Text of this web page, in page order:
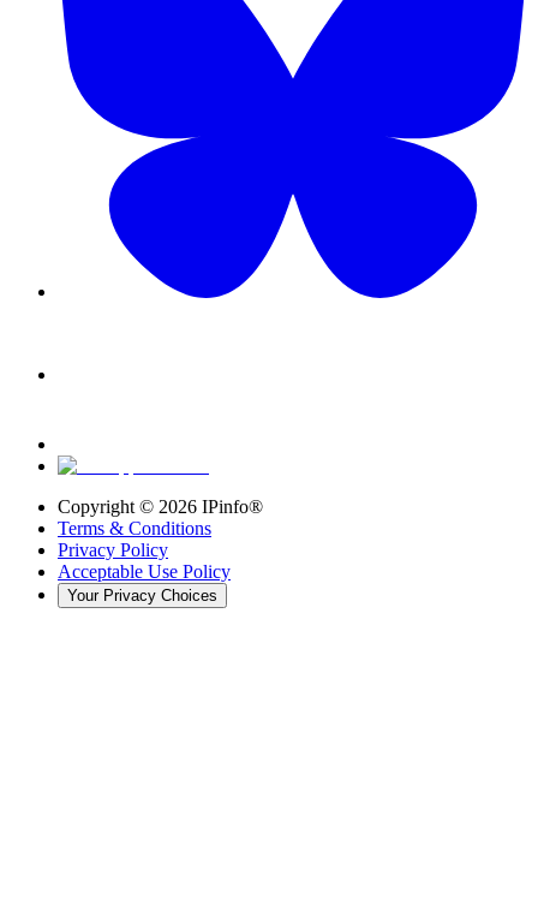
Copyright © 2026 IPinfo®
Terms & Conditions
Privacy Policy
Acceptable Use Policy
Your Privacy Choices